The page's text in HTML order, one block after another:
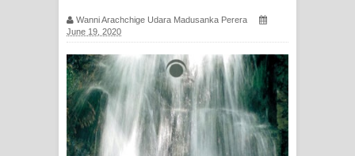
සිහියෙන් ගීතයේ පද පෙළ
ගීතයේ පද පෙළ
Pa Sina Song Lyrics - පෑ සිනා ගීතයේ
පද පෙළ
Wanni Arachchige Udara Madusanka Perera
June 19, 2020